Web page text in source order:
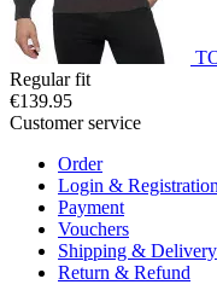
Regular fit
€139.95
Customer service
Order
Login & Registration
Payment
Vouchers
Shipping & Delivery
Return & Refund